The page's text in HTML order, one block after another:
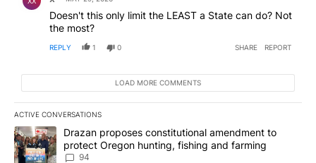
Doesn't this only limit the LEAST a State can do? Not
the most?
REPLY 1 0 SHARE REPORT
LOAD MORE COMMENTS
ACTIVE CONVERSATIONS
The following is a list of the most commented articles in the last
A trending article titled "Drazan proposes constitutional
Drazan proposes constitutional amendment to
protect Oregon hunting, fishing and farming
94